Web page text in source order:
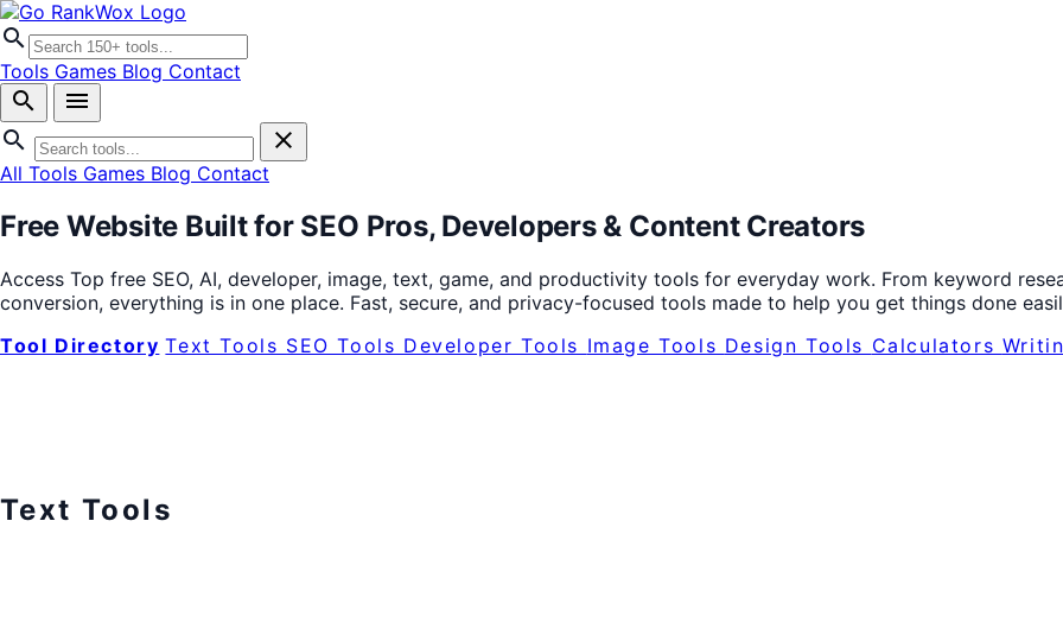
search
Tools Games Blog Contact
search
menu
search
close
All Tools Games Blog Contact
Free Website Built for SEO Pros, Developers& Content Creators
Access Top free SEO, AI, developer, image, text, game, and productivity tools for everyday work. From keyword
conversion, everything is in one place. Fast, secure, and privacy-focused tools made to help you get things done
Tool Directory Text Tools SEO Tools Developer Tools Image Tools Design Tools Calculators
Text Tools